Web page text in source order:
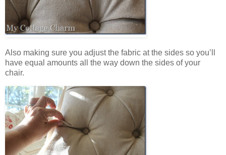
Also making sure you adjust the fabric at the sides so you’ll
have equal amounts all the way down the sides of your
chair.